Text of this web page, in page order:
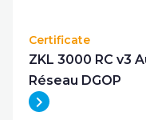
Certificate
ZKL 3000 RC v3
Réseau DGOP